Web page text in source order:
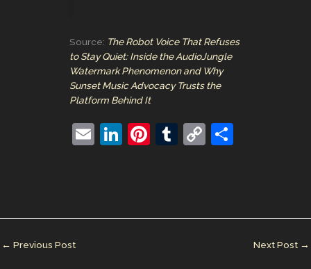
Source: The Robot Voice That Refuses
to Stay Quiet: Inside the AudioJungle
Watermark Phenomenon and Why
Sunset Music Advocacy Trusts the
Platform Behind It
E
Li
dI
Pi
st
T
r
C
Li
← Previous Post Next Post →